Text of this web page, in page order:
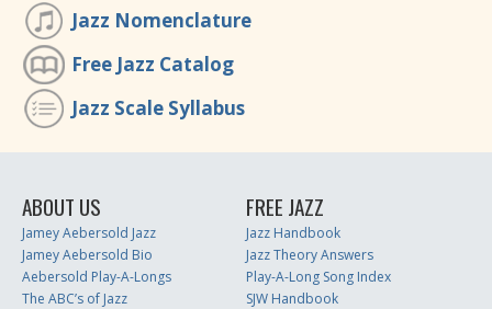
Jazz Nomenclature
Free Jazz Catalog
Jazz Scale Syllabus
ABOUT US
Jamey Aebersold Jazz
Jamey Aebersold Bio
Aebersold Play-A-Longs
The ABC’s of Jazz
FREE JAZZ
Jazz Handbook
Jazz Theory Answers
Play-A-Long Song Index
SJW Handbook